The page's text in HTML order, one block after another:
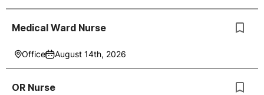
Medical Ward Nurse
Office August 14th, 2026
OR Nurse